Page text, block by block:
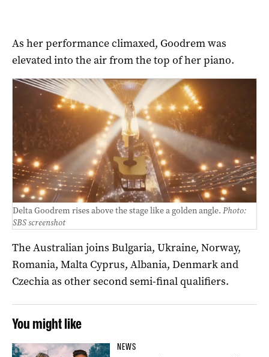
As her performance climaxed, Goodrem was
elevated into the air from the top of her piano.
Delta Goodrem rises above the stage like a golden angle. Photo:
SBS screenshot
The Australian joins Bulgaria, Ukraine, Norway,
Romania, Malta Cyprus, Albania, Denmark and
Czechia as other second semi-final qualifiers.
You might like
NEWS